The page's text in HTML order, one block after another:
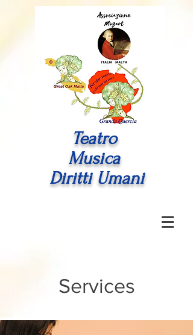
Teatro
Musica
Diritti Umani
Services